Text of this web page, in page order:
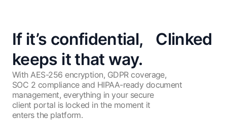
If it’s confidential, Clinked
keeps it that way.
With AES-256 encryption, GDPR coverage,
SOC 2 compliance and HIPAA-ready document
management, everything in your secure
client portal is locked in the moment it
enters the platform.